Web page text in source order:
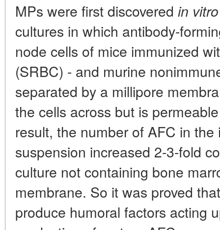
MPs were first discovered in vitro
cultures in which antibody-
node cells of mice immunized
(SRBC) - and murine
separated by a millipore
the cells across but is
result, the number of AFC in
suspension increased 2-3-fold
culture not containing bone
membrane. So it was proved
produce humoral factors acting